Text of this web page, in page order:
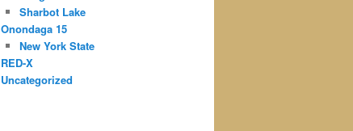
Sharbot Lake
Onondaga 15
New York State
RED-X
Uncategorized